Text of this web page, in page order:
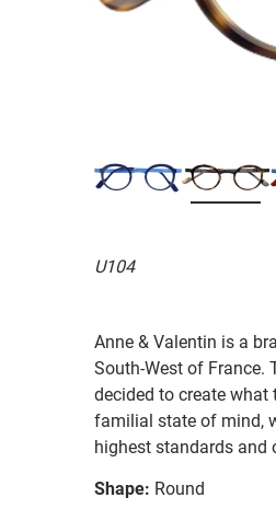
U104
Anne & Valentin is a
South-West of France.
decided to create what
familial state of mind,
highest standards and
Shape: Round